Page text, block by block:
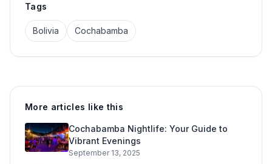
Tags
Bolivia Cochabamba
More articles like this
Cochabamba Nightlife: Your Guide to
Vibrant Evenings
September 13, 2025